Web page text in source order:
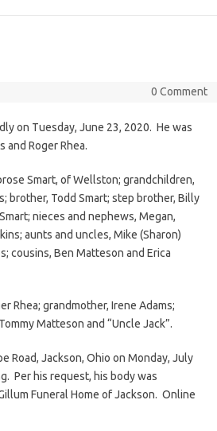
0 Comment
on Tuesday, June 23, 2020. He was
and Roger Rhea.
Smart, of Wellston; grandchildren,
brother, Todd Smart; step brother, Billy
nieces and nephews, Megan,
aunts and uncles, Mike (Sharon)
cousins, Ben Matteson and Erica
Rhea; grandmother, Irene Adams;
Matteson and “Uncle Jack”.
Road, Jackson, Ohio on Monday, July
Per his request, his body was
Funeral Home of Jackson. Online